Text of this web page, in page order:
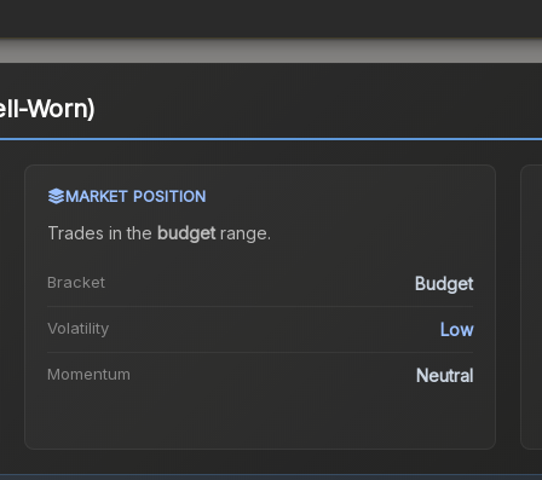
Worn)
MARKET POSITION
Trades in the budgetrange.
Bracket Budget
Volatility Low
Momentum Neutral